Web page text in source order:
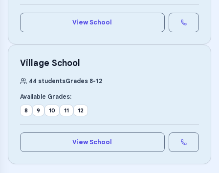
View School
Village School
44 studentsGrades 8-12
Available Grades:
8 9 10 11 12
View School